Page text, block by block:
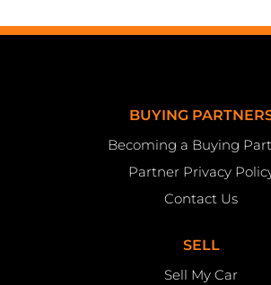
BUYING
Becoming a Buying
Partner Privacy
Contact Us
SELL
Sell My Car